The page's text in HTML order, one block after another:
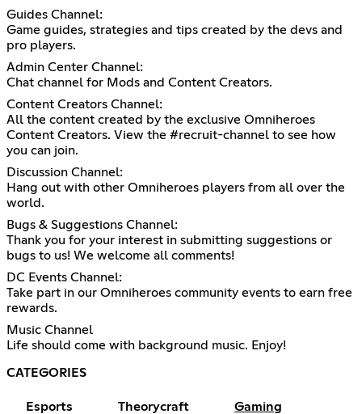
Guides Channel:
Game guides, strategies and tips created by the devs and
pro players.
Admin Center Channel:
Chat channel for Mods and Content Creators.
Content Creators Channel:
All the content created by the exclusive Omniheroes
Content Creators. View the #recruit-channel to see how
you can join.
Discussion Channel:
Hang out with other Omniheroes players from all over the
world.
Bugs & Suggestions Channel:
Thank you for your interest in submitting suggestions or
bugs to us! We welcome all comments!
DC Events Channel:
Take part in our Omniheroes community events to earn free
rewards.
Music Channel
Life should come with background music. Enjoy!
CATEGORIES
Esports Theorycraft Gaming